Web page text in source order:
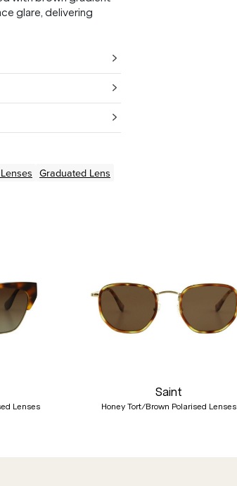
glare, delivering
Graduated Lens
Lenses
Saint
Honey Tort/Brown Polarised Lenses
Brand exclusions apply. See T&Cs
for more information.